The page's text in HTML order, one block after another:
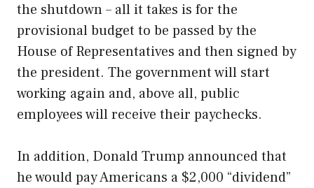
the shutdown – all it takes is for the
provisional budget to be passed by the
House of Representatives and then signed by
the president. The government will start
working again and, above all, public
employees will receive their paychecks.
In addition, Donald Trump announced that
he would pay Americans a $2,000 “dividend”